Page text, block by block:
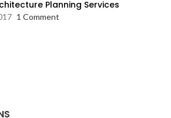
Planning Services
1 Comment